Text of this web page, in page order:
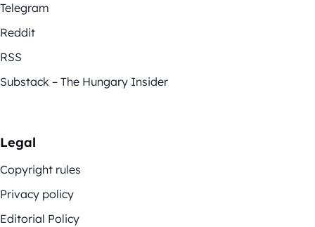
Telegram
Reddit
RSS
Substack – The Hungary Insider
Legal
Copyright rules
Privacy policy
Editorial Policy